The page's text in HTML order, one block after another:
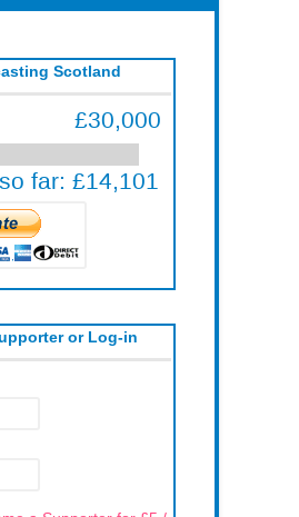
Scotland
or Log-in